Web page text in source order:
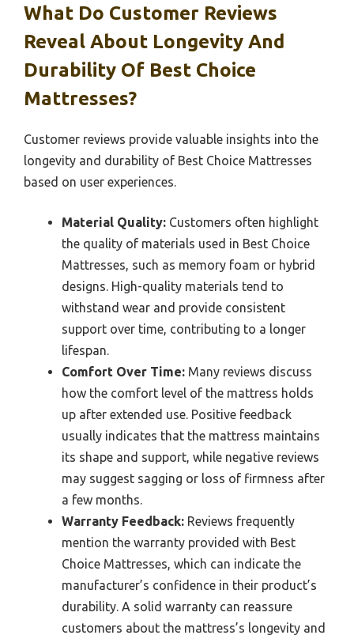
What Do Customer Reviews
Reveal About Longevity And
Durability Of Best Choice
Mattresses?
Customer reviews provide valuable insights into the
longevity and durability of Best Choice Mattresses
based on user experiences.
Material Quality: Customers often highlight
the quality of materials used in Best Choice
Mattresses, such as memory foam or hybrid
designs. High-quality materials tend to
withstand wear and provide consistent
support over time, contributing to a longer
lifespan.
Comfort Over Time: Many reviews discuss
how the comfort level of the mattress holds
up after extended use. Positive feedback
usually indicates that the mattress maintains
its shape and support, while negative reviews
may suggest sagging or loss of firmness after
a few months.
Warranty Feedback: Reviews frequently
mention the warranty provided with Best
Choice Mattresses, which can indicate the
manufacturer’s confidence in their product’s
durability. A solid warranty can reassure
customers about the mattress’s longevity and